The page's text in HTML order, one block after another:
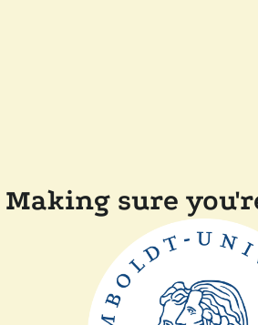
Making sure